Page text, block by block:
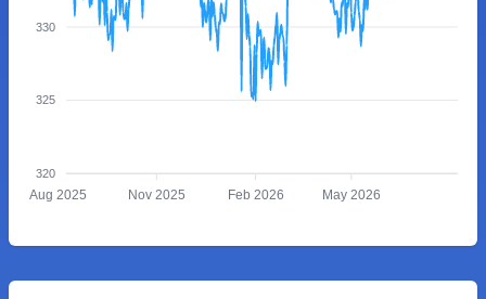
330
325
320
Aug 2025 Nov 2025 Feb 2026 May 2026